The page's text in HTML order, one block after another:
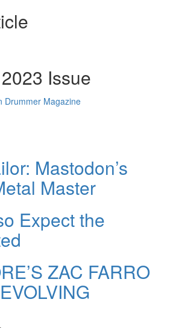
Issue
Mastodon’s
Master
Expect the
ZAC FARRO